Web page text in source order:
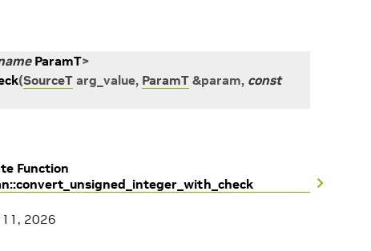
ParamT>
(SourceT arg_value, ParamT &param, const
Function
2026